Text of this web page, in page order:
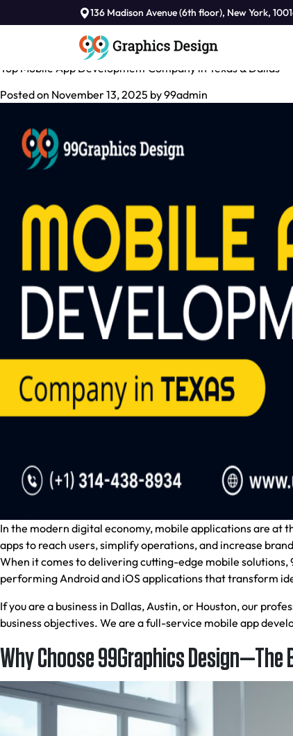
136 Madison Avenue (6th floor), New York,
Tag:Mobile App Development Company In USA
Top Mobile App Development Company in Texas & Dallas
Posted on November 13, 2025 by99admin
In the modern digital economy, mobile applications are at
apps to reach users, simplify operations, and increase
When it comes to delivering cutting-edge mobile solutions,
performing Android and iOS applications that transform
If you are a business in Dallas, Austin, or Houston, our
business objectives. We are a full-service mobile app
Why Choose 99Graphics Design—The